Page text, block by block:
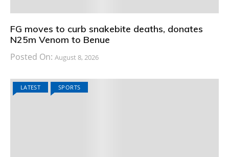
FG moves to curb snakebite deaths, donates
N25m Venom to Benue
Posted On: August 8, 2026
LATEST SPORTS